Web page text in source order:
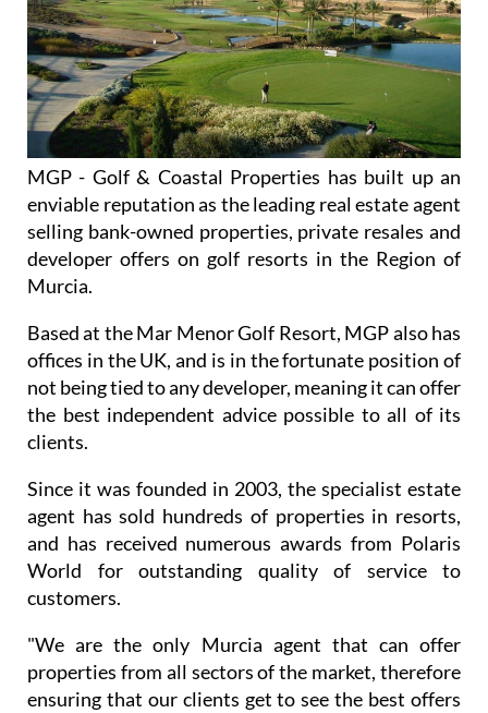
MGP - Golf & Coastal Properties has built up an
enviable reputation as the leading real estate agent
selling bank-owned properties, private resales and
developer offers on golf resorts in the Region of
Murcia.
Based at the Mar Menor Golf Resort, MGP also has
offices in the UK, and is in the fortunate position of
not being tied to any developer, meaning it can offer
the best independent advice possible to all of its
clients.
Since it was founded in 2003, the specialist estate
agent has sold hundreds of properties in resorts,
and has received numerous awards from Polaris
World for outstanding quality of service to
customers.
"We are the only Murcia agent that can offer
properties from all sectors of the market, therefore
ensuring that our clients get to see the best offers